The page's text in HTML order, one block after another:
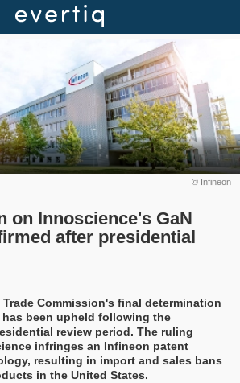
© Infineon
on Innoscience's GaN
after presidential
Commission's final determination
been upheld following the
review period. The ruling
infringes an Infineon patent
resulting in import and sales bans
in the United States.